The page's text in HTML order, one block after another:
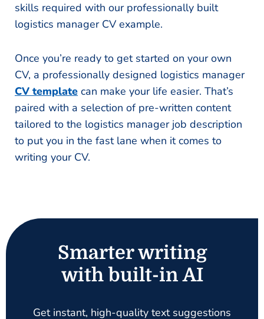
skills required with our professionally built
logistics manager CV example.
Once you’re ready to get started on your own
CV, a professionally designed logistics manager
CV template can make your life easier. That’s
paired with a selection of pre-written content
tailored to the logistics manager job description
to put you in the fast lane when it comes to
writing your CV.
Smarter writing
with built-in AI
Get instant, high-quality text suggestions